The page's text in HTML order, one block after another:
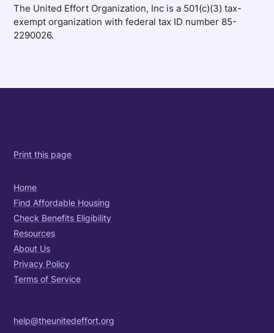
The United Effort Organization, Inc is a 501(c)(3) tax-
exempt organization with federal tax ID number 85-
2290026.
Print this page
Home
Find Affordable Housing
Check Benefits Eligibility
Resources
About Us
Privacy Policy
Terms of Service
help@theunitedeffort.org